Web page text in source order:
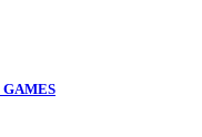
GAMES